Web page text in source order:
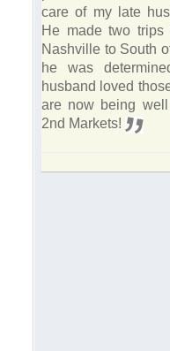
care of my late
He made two
Nashville to South
he was
husband loved
are now being
2nd Markets!